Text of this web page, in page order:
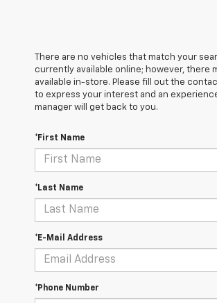
There are no vehicles that match your
currently available online; however, there
available in-store. Please fill out the
to express your interest and an
manager will get back to you.
*First Name
*Last Name
*E-Mail Address
*Phone Number